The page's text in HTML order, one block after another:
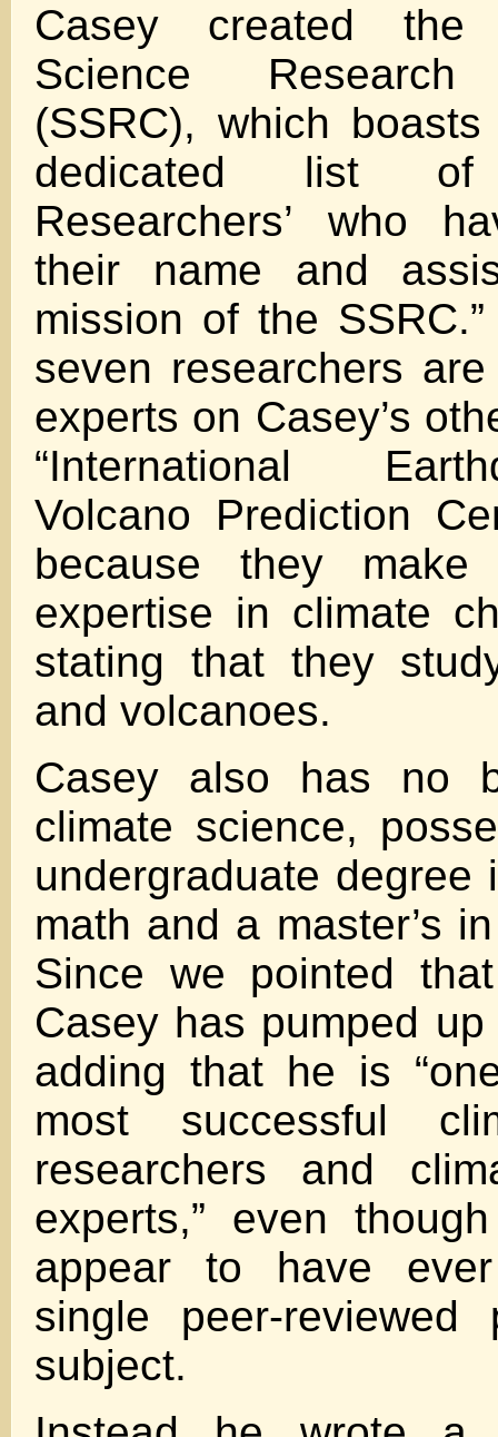
Casey created the
Science Research
(SSRC), which
dedicated list of
Researchers’ who
their name and
mission of the
seven researchers
experts on Casey’s
“International
Volcano Prediction
because they
expertise in climate
stating that they
and volcanoes.
Casey also has no
climate science,
undergraduate degree
math and a master’s
Since we pointed
Casey has pumped
adding that he is
most successful
researchers and
experts,” even
appear to have
single peer-
subject.